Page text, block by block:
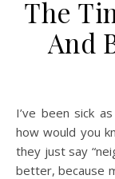
The
And
I’ve been sick as a horse. Wait, do horses get sick? And
how would you
they just say
better, because